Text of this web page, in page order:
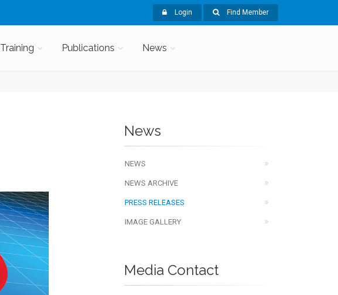
Login Find Member
Training Publications News
News
NEWS
NEWS ARCHIVE
PRESS RELEASES
IMAGE GALLERY
Media Contact